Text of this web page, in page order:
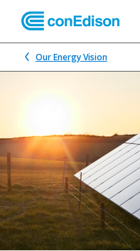
Our Energy Vision